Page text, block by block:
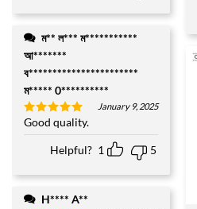
আ*******
ব***********************
ম***** 0**********
Rated5
out of 5
January 9, 2025
Good quality.
Helpful? 1 5
H**** A**